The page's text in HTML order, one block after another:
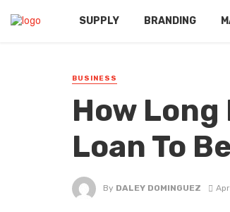
SUPPLY BRANDING
BUSINESS
How Long
Loan To
By DALEY DOMINGUEZ